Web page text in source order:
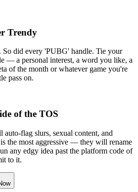
Trendy
So did every 'PUBG' handle. Tie your
— a personal interest, a word you like, a
of the month or whatever game you're
pass on.
of the TOS
auto-flag slurs, sexual content, and
the most aggressive — they will rename
any edgy idea past the platform code of
to it.